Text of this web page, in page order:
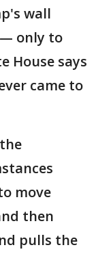
wall
— only to
House says
came to
move
then
pulls the